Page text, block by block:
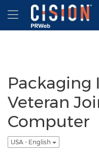
Accessibility Statement
Skip Navigation
Hamburger
Packaging
Veteran
Computer
USA - English